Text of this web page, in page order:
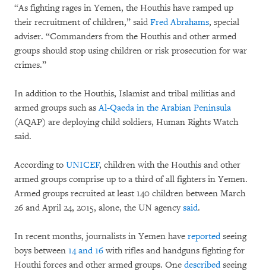
“As fighting rages in Yemen, the Houthis have ramped up
their recruitment of children,” said Fred Abrahams, special
adviser. “Commanders from the Houthis and other armed
groups should stop using children or risk prosecution for war
crimes.”
In addition to the Houthis, Islamist and tribal militias and
armed groups such asAl-Qaeda in the Arabian Peninsula
(AQAP) are deploying child soldiers, Human Rights Watch
said.
According to UNICEF, children with the Houthis and other
armed groups comprise up to a third of all fighters in Yemen.
Armed groups recruited at least 140 children between March
26 and April 24, 2015, alone, the UN agencysaid.
In recent months, journalists in Yemen have reportedseeing
boys between 14 and 16 with rifles and handguns fighting for
Houthi forces and other armed groups. One describedseeing